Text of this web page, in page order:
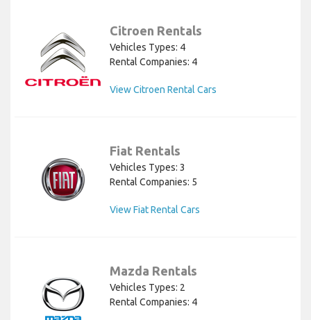
Citroen Rentals
Vehicles Types: 4
Rental Companies: 4
View Citroen Rental Cars
Fiat Rentals
Vehicles Types: 3
Rental Companies: 5
View Fiat Rental Cars
Mazda Rentals
Vehicles Types: 2
Rental Companies: 4